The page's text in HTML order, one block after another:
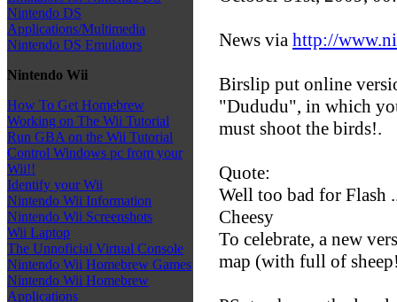
Nintendo DS
Applications/Multimedia
Nintendo DS Emulators
Nintendo Wii
How To Get Homebrew
Working on The Wii Tutorial
Run GBA on the Wii Tutorial
Control Windows pc from your
Wii!!
Identify your Wii
Nintendo Wii Information
Nintendo Wii Screenshots
Wii Laptop
The Unnoficial Virtual Console
Nintendo Wii Homebrew Games
Nintendo Wii Homebrew
Applications
News via http://
Birslip put online
"Dududu", in which
must shoot the birds!.
Quote:
Well too bad for Flash
Cheesy
To celebrate, a new
map (with full of